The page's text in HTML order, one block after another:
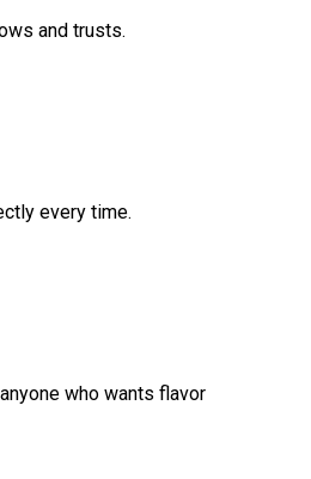
and trusts.
every time.
who wants flavor